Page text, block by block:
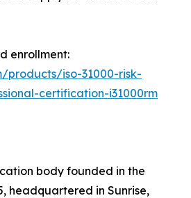
enrollment:
products/iso-31000-risk-
certification-i31000rm
body founded in the
headquartered in Sunrise,